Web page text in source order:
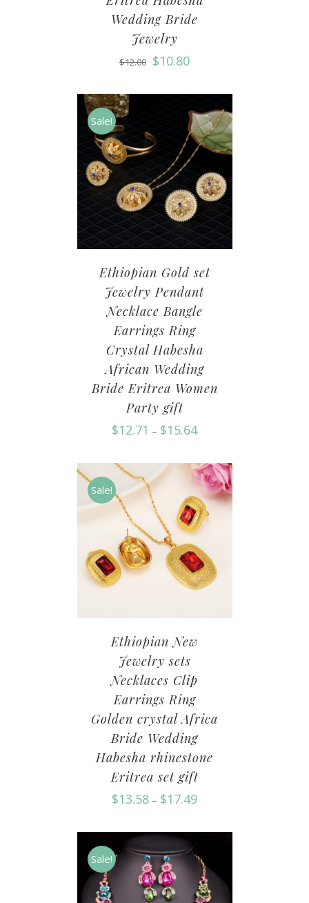
Wedding Bride
Jewelry
$12.00 $10.80
Sale!
Ethiopian Gold set
Jewelry Pendant
Necklace Bangle
Earrings Ring
Crystal Habesha
African Wedding
Bride Eritrea Women
Party gift
$12.71 – $15.64
Sale!
Ethiopian New
Jewelry sets
Necklaces Clip
Earrings Ring
Golden crystal Africa
Bride Wedding
Habesha rhinestone
Eritrea set gift
$13.58 – $17.49
Sale!